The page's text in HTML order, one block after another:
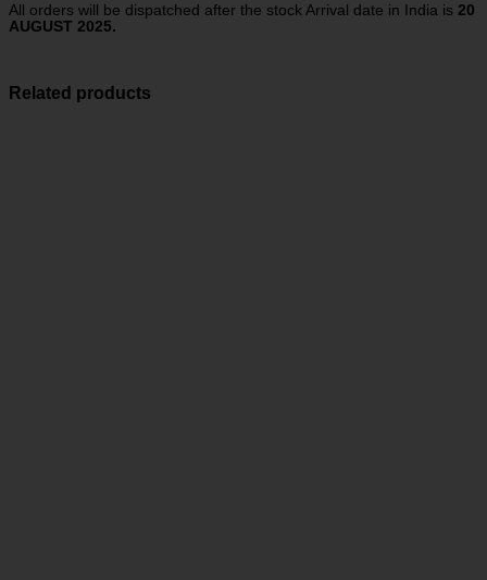
All orders will be dispatched after the stock Arrival date in India is 20
AUGUST 2025.
Related products